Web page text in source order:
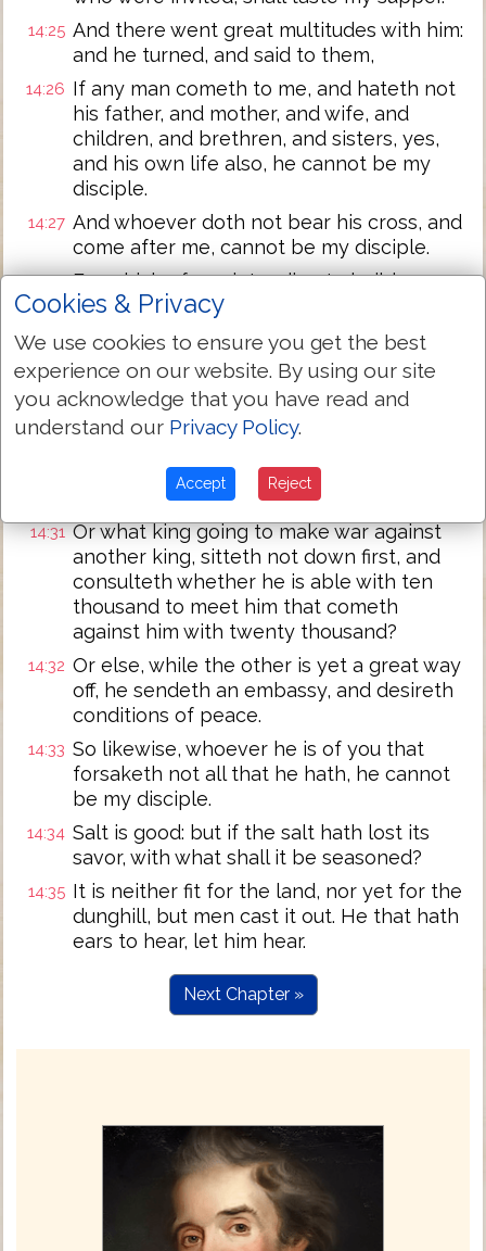
14:25 And there went great multitudes with him:
and he turned, and said to them,
14:26 If any man cometh to me, and hateth not
his father, and mother, and wife, and
children, and brethren, and sisters, yes,
and his own life also, he cannot be my
disciple.
14:27 And whoever doth not bear his cross, and
come after me, cannot be my disciple.
14:28 For which of you intending to build a
tower, sitteth not down first, and counteth
the cost, whether he hath sufficient to
finish it?
Lest perhaps after he hath laid the
foundation, and is not able to finish it, all
that behold it begin to mock him,
Saying, This man began to build, and was
not able to finish.
14:31 Or what king going to make war against
another king, sitteth not down first, and
consulteth whether he is able with ten
thousand to meet him that cometh
against him with twenty thousand?
14:32 Or else, while the other is yet a great way
off, he sendeth an embassy, and desireth
conditions of peace.
14:33 So likewise, whoever he is of you that
forsaketh not all that he hath, he cannot
be my disciple.
14:34 Salt is good: but if the salt hath lost its
savor, with what shall it be seasoned?
14:35 It is neither fit for the land, nor yet for the
dunghill, but men cast it out. He that hath
ears to hear, let him hear.
Next Chapter »
Cookies & Privacy
We use cookies to ensure you get the best
experience on our website. By using our site
you acknowledge that you have read and
understand our Privacy Policy.
Accept Reject